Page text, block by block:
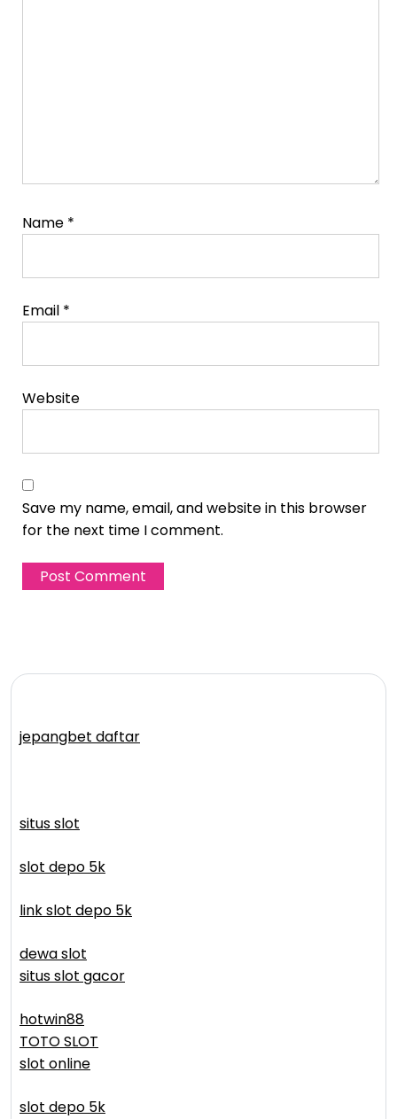
Name *
Email *
Website
Save my name, email, and website in this browser
for the next time I comment.
jepangbet daftar
situs slot
slot depo 5k
link slot depo 5k
dewa slot
situs slot gacor
hotwin88
TOTO SLOT
slot online
slot depo 5k